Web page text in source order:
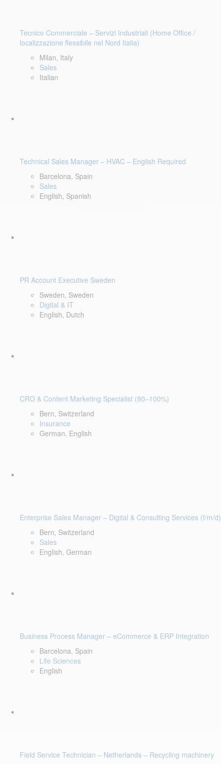
Tecnico Commerciale – Servizi Industriali (Home Office /
localizzazione flessibile nel Nord Italia)
Milan, Italy
Sales
Italian
Technical Sales Manager – HVAC – English Required
Barcelona, Spain
Sales
English, Spanish
PR Account Executive Sweden
Sweden, Sweden
Digital & IT
English, Dutch
CRO & Content Marketing Specialist (80–100%)
Bern, Switzerland
Insurance
German, English
Enterprise Sales Manager – Digital & Consulting Services (f/m/d)
Bern, Switzerland
Sales
English, German
Business Process Manager – eCommerce & ERP Integration
Barcelona, Spain
Life Sciences
English
Field Service Technician – Netherlands – Recycling machinery